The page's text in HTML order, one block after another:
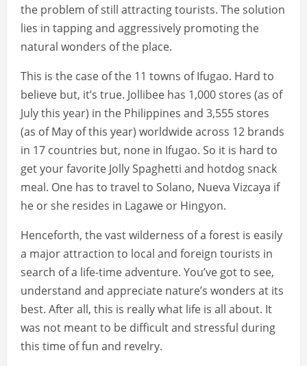
the problem of still attracting tourists. The solution
lies in tapping and aggressively promoting the
natural wonders of the place.
This is the case of the 11 towns of Ifugao. Hard to
believe but, it’s true. Jollibee has 1,000 stores (as of
July this year) in the Philippines and 3,555 stores
(as of May of this year) worldwide across 12 brands
in 17 countries but, none in Ifugao. So it is hard to
get your favorite Jolly Spaghetti and hotdog snack
meal. One has to travel to Solano, Nueva Vizcaya if
he or she resides in Lagawe or Hingyon.
Henceforth, the vast wilderness of a forest is easily
a major attraction to local and foreign tourists in
search of a life-time adventure. You’ve got to see,
understand and appreciate nature’s wonders at its
best. After all, this is really what life is all about. It
was not meant to be difficult and stressful during
this time of fun and revelry.